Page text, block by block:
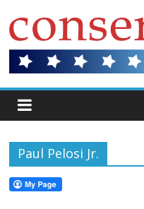
Paul Pelosi Jr.